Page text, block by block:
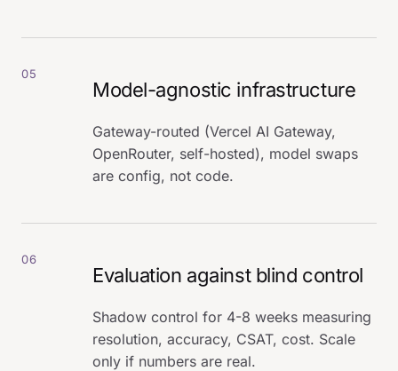
05
Model-agnostic infrastructure
Gateway-routed (Vercel AI Gateway,
OpenRouter, self-hosted), model swaps
are config, not code.
06
Evaluation against blind control
Shadow control for 4-8 weeks measuring
resolution, accuracy, CSAT, cost. Scale
only if numbers are real.